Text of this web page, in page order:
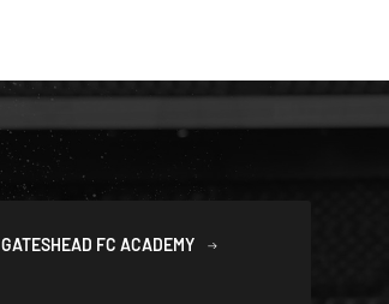
GATESHEAD FC ACADEMY